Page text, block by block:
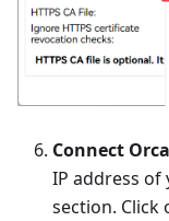
Connect
IP address
section. Click